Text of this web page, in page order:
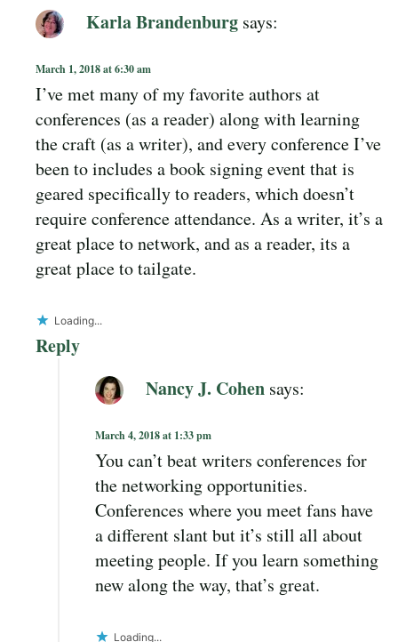
Karla Brandenburg says:
March 1, 2018 at 6:30 am
I’ve met many of my favorite authors at
conferences (as a reader) along with learning
the craft (as a writer), and every conference I’ve
been to includes a book signing event that is
geared specifically to readers, which doesn’t
require conference attendance. As a writer, it’s a
great place to network, and as a reader, its a
great place to tailgate.
Loading...
Reply
Nancy J. Cohen says:
March 4, 2018 at 1:33 pm
You can’t beat writers conferences for
the networking opportunities.
Conferences where you meet fans have
a different slant but it’s still all about
meeting people. If you learn something
new along the way, that’s great.
Loading...